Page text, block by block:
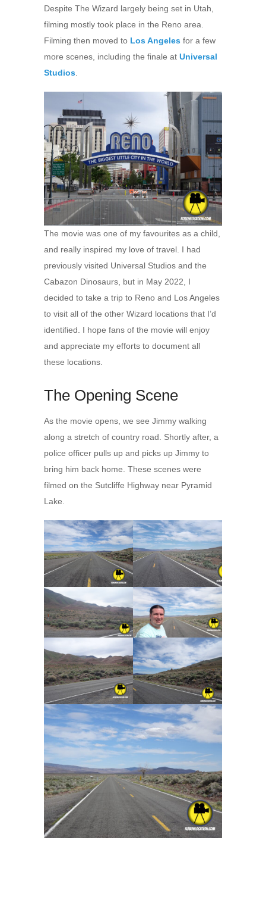
Despite The Wizard largely being set in Utah,
filming mostly took place in the Reno area.
Filming then moved to Los Angeles for a few
more scenes, including the finale at Universal
Studios
The movie was one of my favourites as a child,
and really inspired my love of travel. I had
previously visited Universal Studios and the
Cabazon Dinosaurs, but in May 2022, I
decided to take a trip to Reno and Los Angeles
to visit all of the other Wizard locations that I’d
identified. I hope fans of the movie will enjoy
and appreciate my efforts to document all
these locations.
The Opening Scene
As the movie opens, we see Jimmy walking
along a stretch of country road. Shortly after, a
police officer pulls up and picks up Jimmy to
bring him back home. These scenes were
filmed on the Sutcliffe Highway near Pyramid
Lake.